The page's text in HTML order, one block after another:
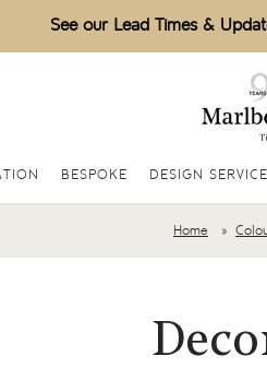
See our Lead Times &
BESPOKE DESIGN SERVICE
Home